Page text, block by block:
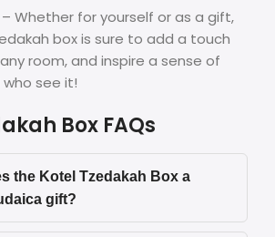
– Whether for yourself or as a gift,
box is sure to add a touch
room, and inspire a sense of
see it!
Box FAQs
the Kotel Tzedakah Box a
gift?